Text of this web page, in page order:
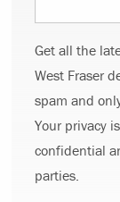
Get all the
West Fraser
spam and
Your privacy
confidential
parties.